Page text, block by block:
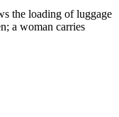
the loading of luggage
a woman carries